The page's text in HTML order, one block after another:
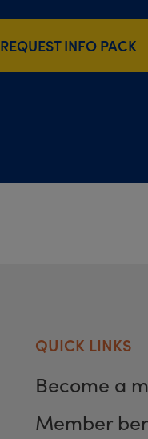
REQUEST INFO PACK
QUICK LINKS
Become a
Member